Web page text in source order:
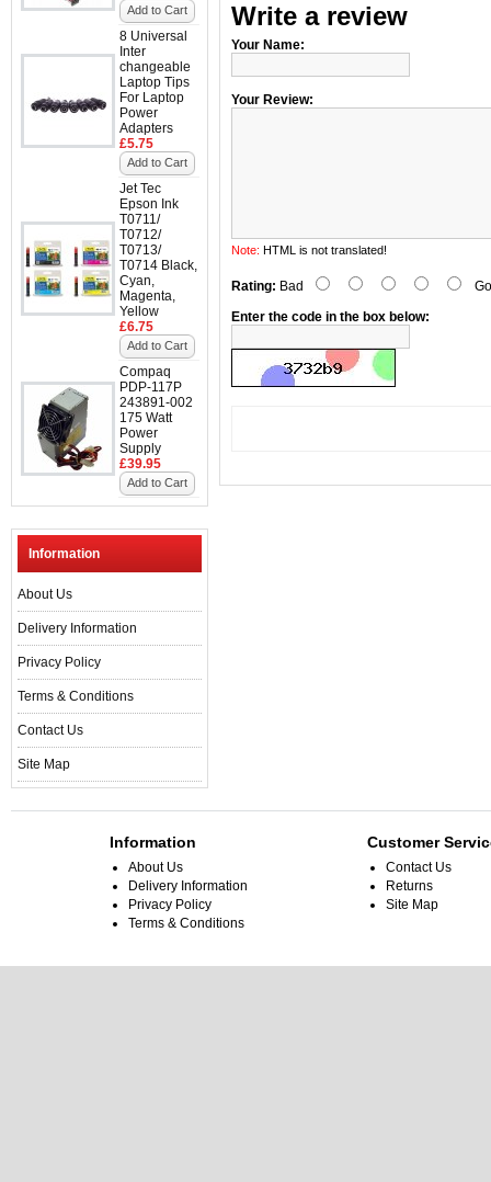
Add to Cart
8 Universal
Inter
changeable
Laptop Tips
For Laptop
Power
Adapters
£5.75
Add to Cart
Jet Tec
Epson Ink
T0711/
T0712/
T0713/
T0714 Black,
Cyan,
Magenta,
Yellow
£6.75
Add to Cart
Compaq
PDP-117P
243891-002
175 Watt
Power
Supply
£39.95
Add to Cart
Information
About Us
Delivery Information
Privacy Policy
Terms & Conditions
Contact Us
Site Map
Write a review
Your Name:
Your Review:
Note: HTML is not translated!
Rating: Bad
Enter the code in the box below:
Information
About Us
Delivery Information
Privacy Policy
Terms & Conditions
Customer
Contact Us
Returns
Site Map